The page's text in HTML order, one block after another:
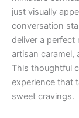
just visually
conversation
deliver a
artisan caramel,
This thoughtful
experience that
sweet cravings.